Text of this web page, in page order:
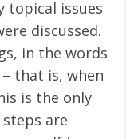
topical issues
discussed.
in the words
– that is, when
is the only
are